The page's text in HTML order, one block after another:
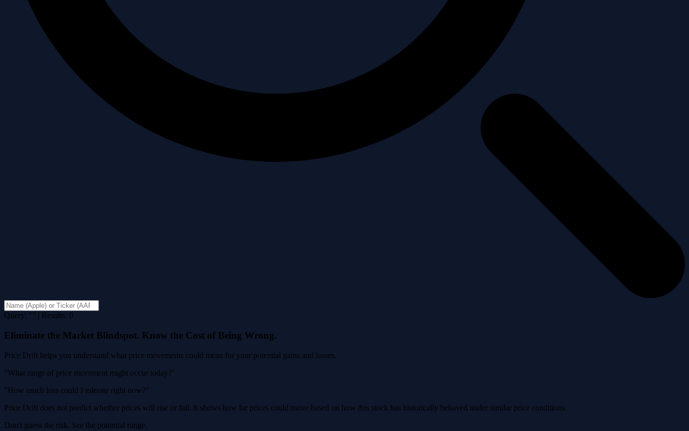
Query: "" | Results: 0
Eliminate the Market Blindspot. Know the Cost of Being Wrong.
Price Drift helps you understand what price movements could mean for your potential gains and losses.
"What range of price movement might occur today?"
"How much loss could I tolerate right now?"
Price Drift does not predict whether prices will rise or fall. It shows how far prices could move based on how this stock has historically behaved under similar price conditions.
Don't guess the risk. See the potential range.